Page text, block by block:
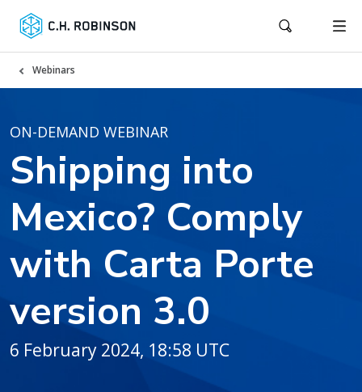
Webinars
ON-DEMAND WEBINAR
Shipping into
Mexico? Comply
with Carta Porte
version 3.0
6 February 2024, 18:58 UTC